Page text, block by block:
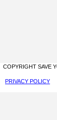
COPYRIGHT SAVE
PRIVACY POLICY